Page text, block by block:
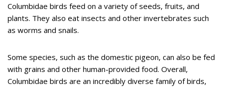
Columbidae birds feed on a variety of seeds, fruits, and
plants. They also eat insects and other invertebrates such
as worms and snails.
Some species, such as the domestic pigeon, can also be fed
with grains and other human-provided food. Overall,
Columbidae birds are an incredibly diverse family of birds,